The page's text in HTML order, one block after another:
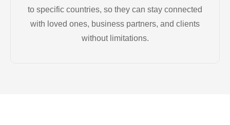
to specific countries, so they can stay connected
with loved ones, business partners, and clients
without limitations.